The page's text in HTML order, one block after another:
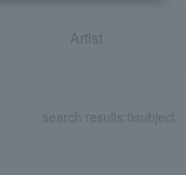
Artist
search results: 0subject